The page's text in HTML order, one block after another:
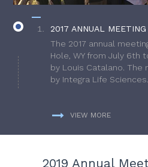
2017 ANNUAL
The 2017 annual
Hole, WY from July 6th
by Louis Catalano. The
by Integra Life Sciences.
VIEW MORE
2019 Annual